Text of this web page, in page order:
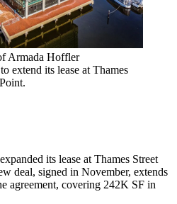
Armada Hoffler
extend its lease at Thames
its lease at Thames Street
deal, signed in November, extends
agreement, covering 242K SF in